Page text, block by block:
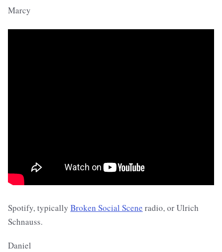
Marcy
Spotify, typically Broken Social Scene radio, or Ulrich
Schnauss.
Daniel